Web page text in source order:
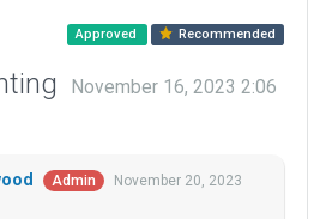
Approved Recommended
November 16, 2023 2:06
Admin
November 20, 2023